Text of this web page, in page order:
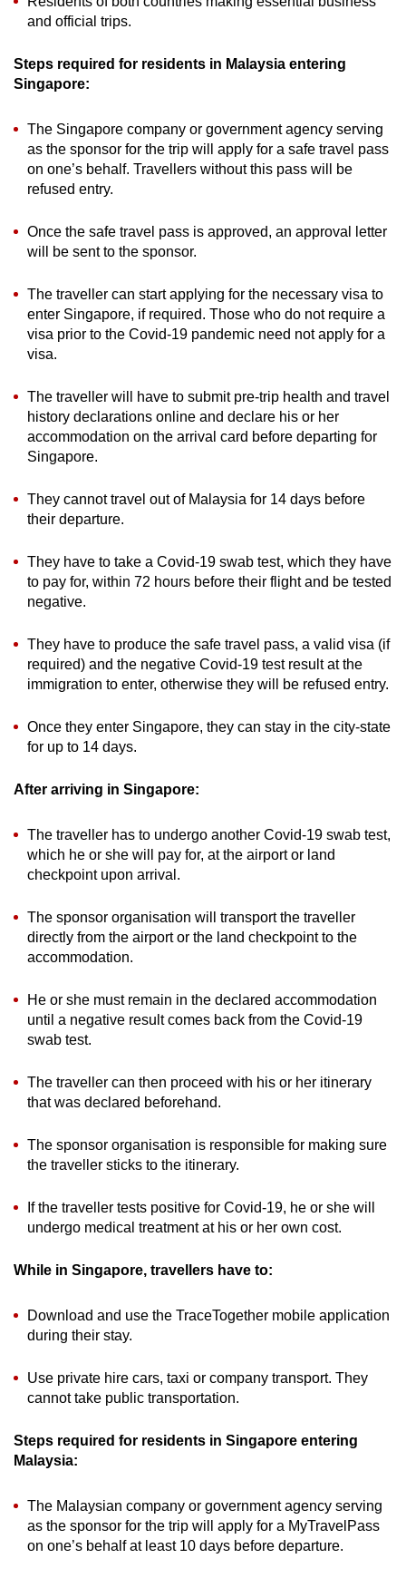
and official trips.
Steps required for residents in Malaysia entering
Singapore:
The Singapore company or government agency serving
as the sponsor for the trip will apply for a safe travel pass
on one’s behalf. Travellers without this pass will be
refused entry.
Once the safe travel pass is approved, an approval letter
will be sent to the sponsor.
The traveller can start applying for the necessary visa to
enter Singapore, if required. Those who do not require a
visa prior to the Covid-19 pandemic need not apply for a
visa.
The traveller will have to submit pre-trip health and travel
history declarations online and declare his or her
accommodation on the arrival card before departing for
Singapore.
They cannot travel out of Malaysia for 14 days before
their departure.
They have to take a Covid-19 swab test, which they have
to pay for, within 72 hours before their flight and be tested
negative.
They have to produce the safe travel pass, a valid visa (if
required) and the negative Covid-19 test result at the
immigration to enter, otherwise they will be refused entry.
Once they enter Singapore, they can stay in the city-state
for up to 14 days.
After arriving in Singapore:
The traveller has to undergo another Covid-19 swab test,
which he or she will pay for, at the airport or land
checkpoint upon arrival.
The sponsor organisation will transport the traveller
directly from the airport or the land checkpoint to the
accommodation.
He or she must remain in the declared accommodation
until a negative result comes back from the Covid-19
swab test.
The traveller can then proceed with his or her itinerary
that was declared beforehand.
The sponsor organisation is responsible for making sure
the traveller sticks to the itinerary.
If the traveller tests positive for Covid-19, he or she will
undergo medical treatment at his or her own cost.
While in Singapore, travellers have to:
Download and use the TraceTogether mobile application
during their stay.
Use private hire cars, taxi or company transport. They
cannot take public transportation.
Steps required for residents in Singapore entering
Malaysia:
The Malaysian company or government agency serving
as the sponsor for the trip will apply for a MyTravelPass
on one’s behalf at least 10 days before departure.